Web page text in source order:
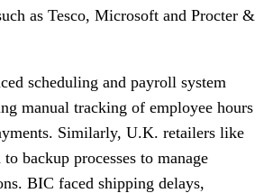
as Tesco, Microsoft and Procter &
scheduling and payroll system
manual tracking of employee hours
Similarly, U.K. retailers like
backup processes to manage
BIC faced shipping delays,